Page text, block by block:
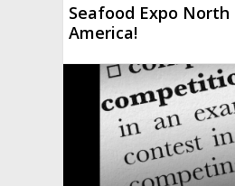
Seafood Expo North
America!